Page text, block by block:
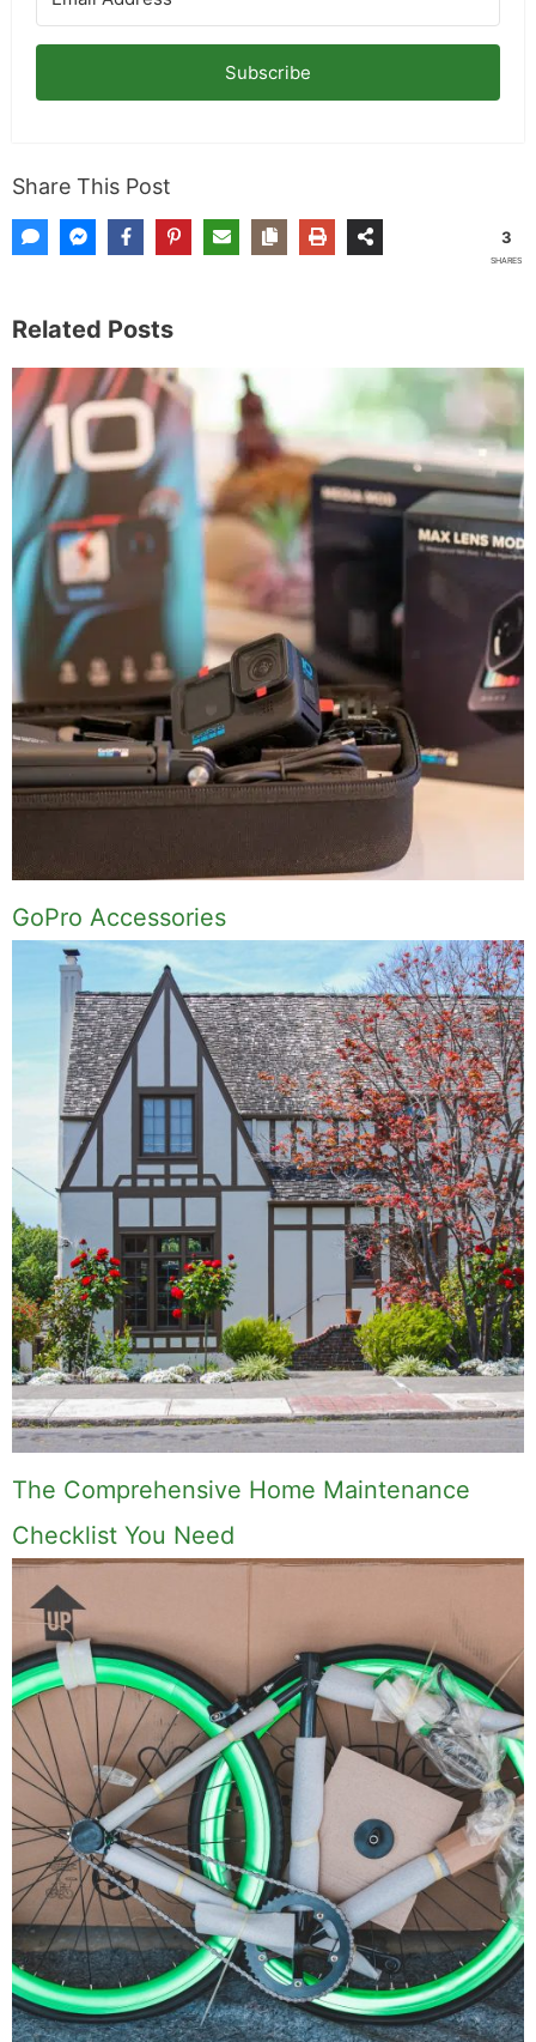
Subscribe
Share This Post
3
SHARES
Related Posts
GoPro Accessories
The Comprehensive Home Maintenance
Checklist You Need